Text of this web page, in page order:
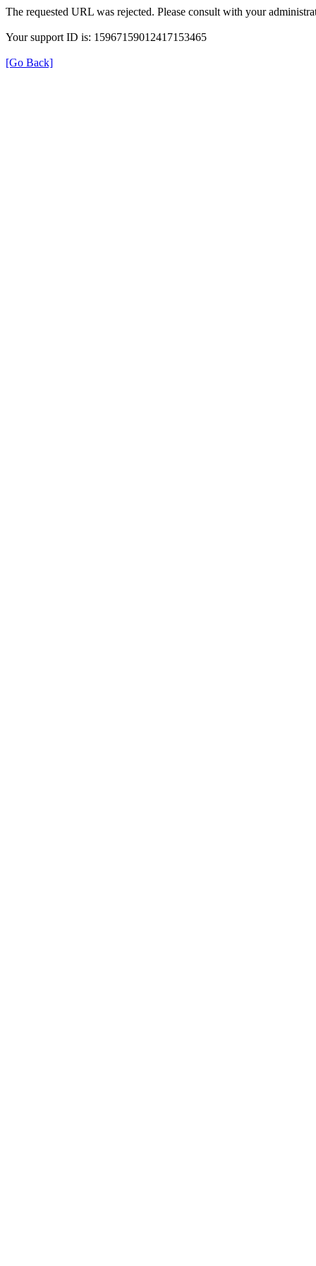
The requested URL was rejected. Please consult with your
Your support ID is: 15967159012417153465
[Go Back]